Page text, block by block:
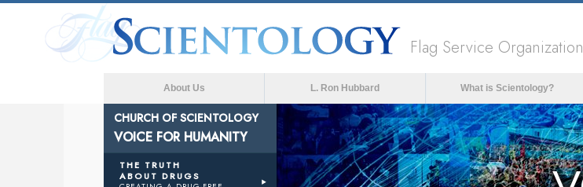
Flag Service Organization
About Us L. Ron Hubbard What is Scientology?
CHURCH OF SCIENTOLOGY
VOICE FOR HUMANITY
THE TRUTH
ABOUT DRUGS